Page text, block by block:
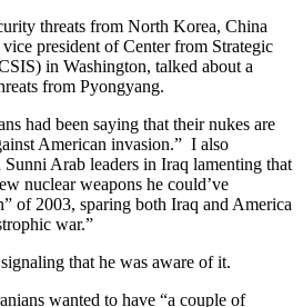
threats from North Korea, China
president of Center from Strategic
in Washington, talked about a
from Pyongyang.
had been saying that their nukes are
American invasion.” I also
Arab leaders in Iraq lamenting that
nuclear weapons he could’ve
of 2003, sparing both Iraq and America
war.”
that he was aware of it.
wanted to have “a couple of